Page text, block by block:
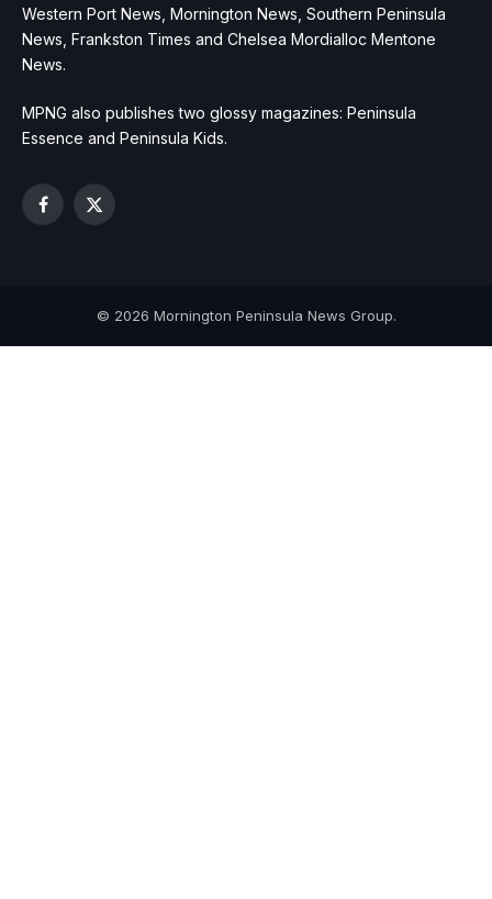
Western Port News, Mornington News, Southern Peninsula
News, Frankston Times and Chelsea Mordialloc Mentone
News.
MPNG also publishes two glossy magazines: Peninsula
Essence and Peninsula Kids.
Facebook
X
© 2026 Mornington Peninsula News Group.